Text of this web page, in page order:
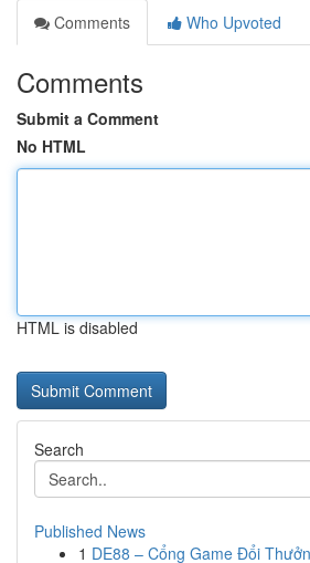
Comments
Who Upvoted
Comments
Submit a Comment
No HTML
HTML is disabled
Search
Published News
1 DE88 – Cổng Game Đổi